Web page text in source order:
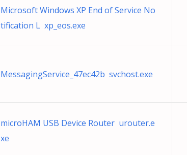
Microsoft Windows XP End of Service No
tification L xp_eos.exe
MessagingService_47ec42b svchost.exe
microHAM USB Device Router urouter.e
xe